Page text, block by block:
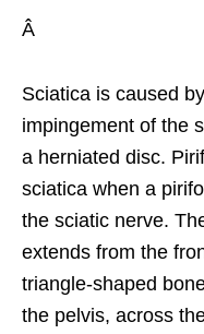
Â
Sciatica is caused
impingement of the
a herniated disc.
sciatica when a
the sciatic nerve.
extends from the
triangle-shaped
the pelvis, across